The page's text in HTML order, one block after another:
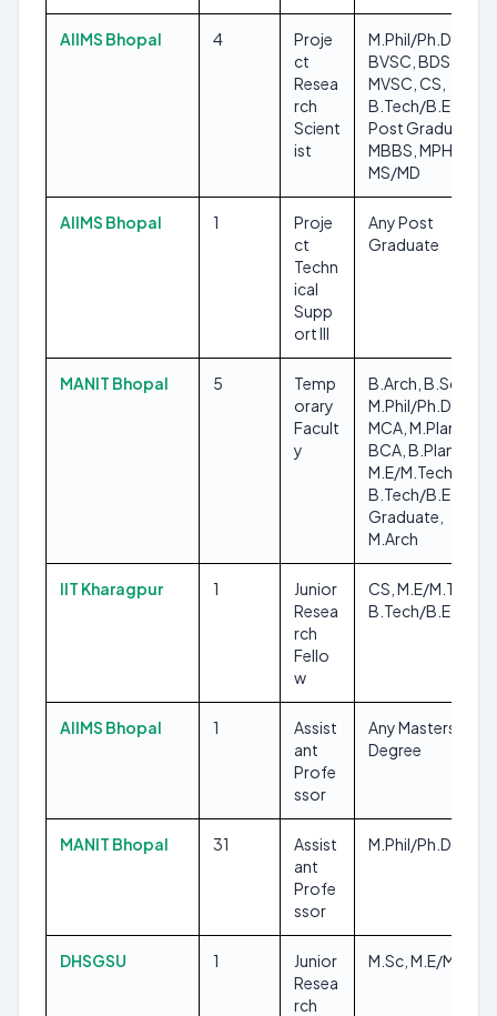
AIIMS Bhopal 4
Proje
ct
Resea
rch
Scient
ist
M.Phil/Ph.D,
BVSC, BDS,
MVSC, CS,
B.Tech/B.E, Any
Post Graduate,
MBBS, MPH,
MS/MD
AIIMS Bhopal 1
Proje
ct
Techn
ical
Supp
ort III
Any Post
Graduate
MANIT Bhopal 5
Temp
orary
Facult
y
B.Arch, B.Sc,
M.Phil/Ph.D,
MCA, M.Plan,
BCA, B.Plan,
M.E/M.Tech,
B.Tech/B.E, Any
Graduate,
M.Arch
IIT Kharagpur 1
Junior
Resea
rch
Fello
w
CS, M.E/M.Tech,
B.Tech/B.E
AIIMS Bhopal 1
Assist
ant
Profe
ssor
Any Masters
Degree
MANIT Bhopal 31
Assist
ant
Profe
ssor
M.Phil/Ph.D
DHSGSU 1
Junior
Resea
rch
M.Sc, M.E/M.Tech